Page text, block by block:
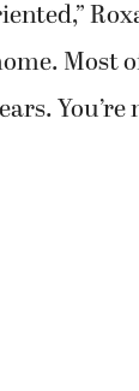
Most
You’re